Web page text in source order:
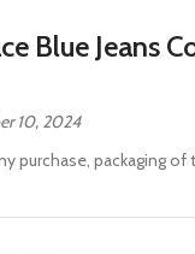
Blue Jeans
10, 2024
purchase, packaging